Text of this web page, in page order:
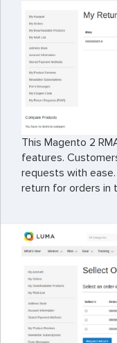
This Magento 2
features.
requests with
return for orders in